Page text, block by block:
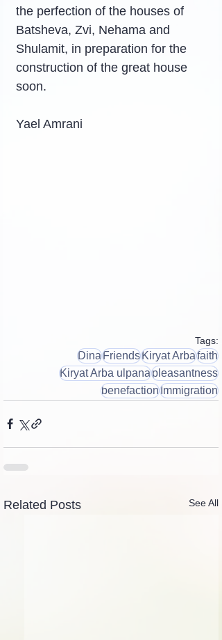
the perfection of the houses of
Batsheva, Zvi, Nehama and
Shulamit, in preparation for the
construction of the great house
soon.
Yael Amrani
Tags:
DinaFriendsKiryat Arbafaith
Kiryat Arba ulpanapleasantness
benefactionImmigration
Related Posts See All